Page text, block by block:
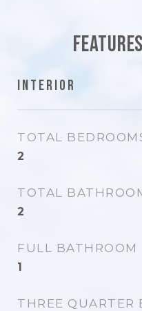
Interior
TOTAL
2
TOTAL
2
FULL BATHROOM
1
THREE QUARTER